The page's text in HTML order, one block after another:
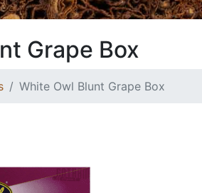
Grape Box
White Owl Blunt Grape Box